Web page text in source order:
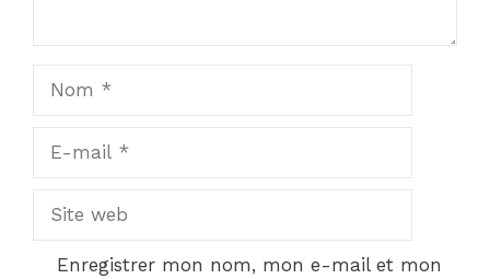
Site
Enregistrer mon nom, mon e-mail et mon